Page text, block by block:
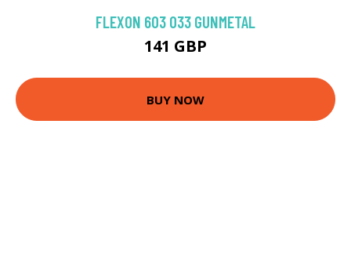
FLEXON 603 033 GUNMETAL
141 GBP
BUY NOW